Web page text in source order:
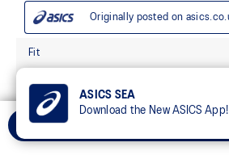
ASICS SEA
Download the New ASICS App!